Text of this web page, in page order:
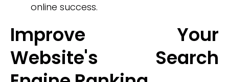
online success.
Improve Your
Website's Search